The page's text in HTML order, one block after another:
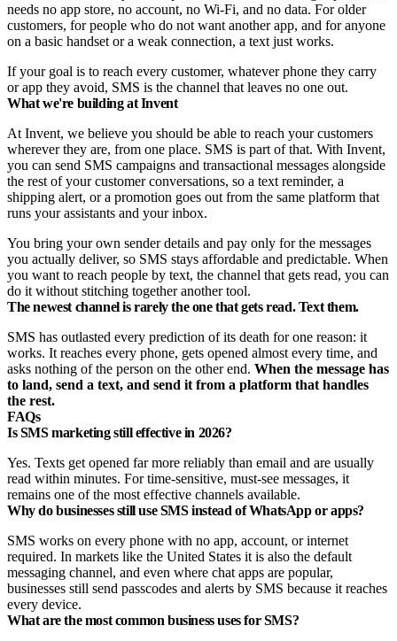
needs no app store, no account, no Wi-Fi, and no data. For older
customers, for people who do not want another app, and for anyone
on a basic handset or a weak connection, a text just works.
If your goal is to reach every customer, whatever phone they carry
or app they avoid, SMS is the channel that leaves no one out.
What we're building at Invent
At Invent, we believe you should be able to reach your customers
wherever they are, from one place. SMS is part of that. With Invent,
you can send SMS campaigns and transactional messages alongside
the rest of your customer conversations, so a text reminder, a
shipping alert, or a promotion goes out from the same platform that
runs your assistants and your inbox.
You bring your own sender details and pay only for the messages
you actually deliver, so SMS stays affordable and predictable. When
you want to reach people by text, the channel that gets read, you can
do it without stitching together another tool.
The newest channel is rarely the one that gets read. Text them.
SMS has outlasted every prediction of its death for one reason: it
works. It reaches every phone, gets opened almost every time, and
asks nothing of the person on the other end. When the message has
to land, send a text, and send it from a platform that handles
the rest.
FAQs
Is SMS marketing still effective in 2026?
Yes. Texts get opened far more reliably than email and are usually
read within minutes. For time-sensitive, must-see messages, it
remains one of the most effective channels available.
Why do businesses still use SMS instead of WhatsApp or apps?
SMS works on every phone with no app, account, or internet
required. In markets like the United States it is also the default
messaging channel, and even where chat apps are popular,
businesses still send passcodes and alerts by SMS because it reaches
every device.
What are the most common business uses for SMS?